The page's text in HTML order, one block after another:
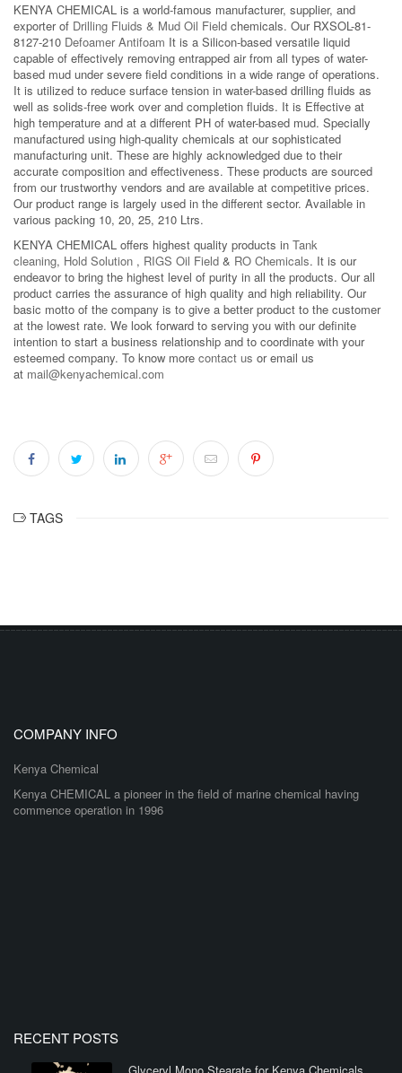
KENYA CHEMICAL is a world-famous manufacturer, supplier, and
exporter of Drilling Fluids & Mud Oil Field chemicals. Our RXSOL-81-
8127-210 Defoamer Antifoam It is a Silicon-based versatile liquid
capable of effectively removing entrapped air from all types of water-
based mud under severe field conditions in a wide range of operations.
It is utilized to reduce surface tension in water-based drilling fluids as
well as solids-free work over and completion fluids. It is Effective at
high temperature and at a different PH of water-based mud. Specially
manufactured using high-quality chemicals at our sophisticated
manufacturing unit. These are highly acknowledged due to their
accurate composition and effectiveness. These products are sourced
from our trustworthy vendors and are available at competitive prices.
Our product range is largely used in the different sector. Available in
various packing 10, 20, 25, 210 Ltrs.
KENYA CHEMICAL offers highest quality products in Tank
cleaning, Hold Solution , RIGS Oil Field & RO Chemicals. It is our
endeavor to bring the highest level of purity in all the products. Our all
product carries the assurance of high quality and high reliability. Our
basic motto of the company is to give a better product to the customer
at the lowest rate. We look forward to serving you with our definite
intention to start a business relationship and to coordinate with your
esteemed company. To know more contact us or email us
at mail@kenyachemical.com
TAGS
COMPANY INFO
Kenya Chemical
Kenya CHEMICAL a pioneer in the field of marine chemical having
commence operation in 1996
RECENT POSTS